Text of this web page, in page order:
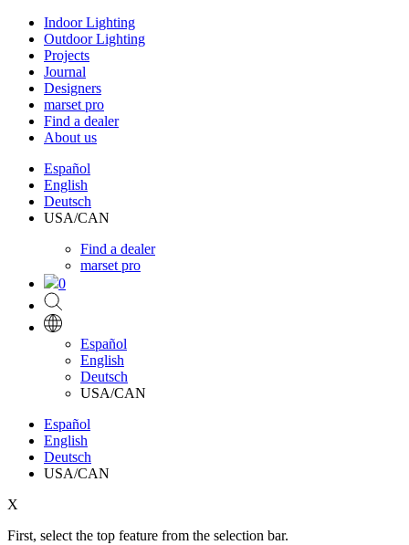
Indoor Lighting
Outdoor Lighting
Projects
Journal
Designers
marset pro
Find a dealer
About us
Español
English
Deutsch
USA/CAN
Find a dealer
marset pro
0
Español
English
Deutsch
USA/CAN
Español
English
Deutsch
USA/CAN
X
First, select the top feature from the selection bar.